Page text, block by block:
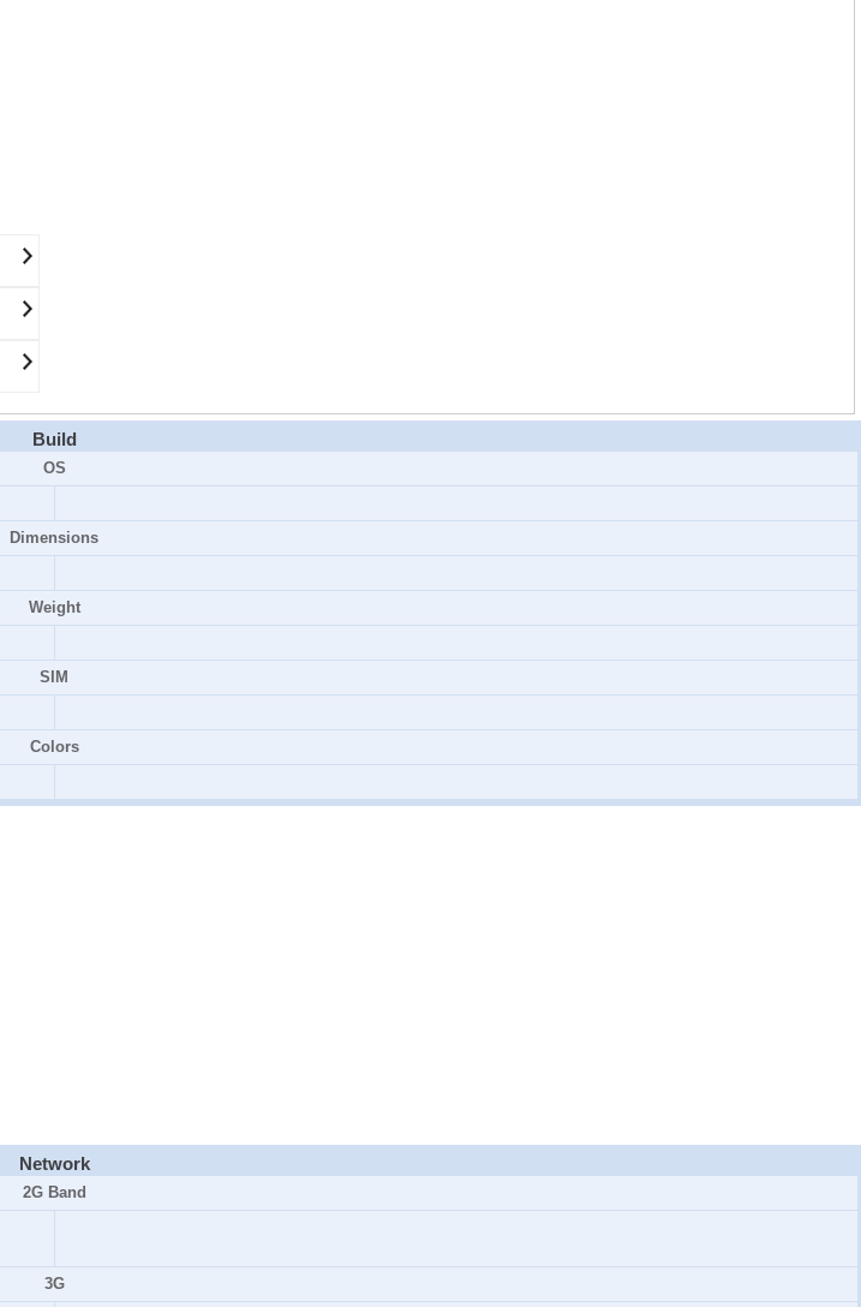
Build
OS
Dimensions
Weight
SIM
Colors
Network
2G Band
3G